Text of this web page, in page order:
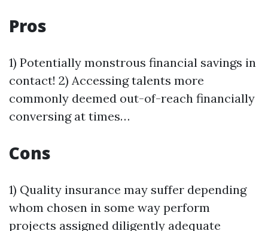
Pros
1) Potentially monstrous financial savings in
contact! 2) Accessing talents more
commonly deemed out-of-reach financially
conversing at times…
Cons
1) Quality insurance may suffer depending
whom chosen in some way perform
projects assigned diligently adequate